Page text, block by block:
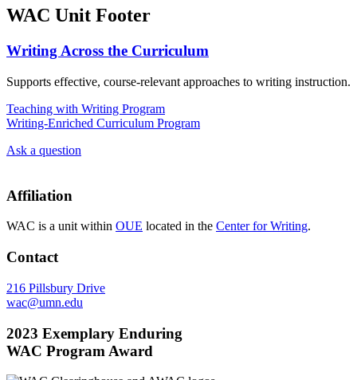
WAC Unit Footer
Writing Across the Curriculum
Supports effective, course-relevant approaches to writing instruction.
Teaching with Writing Program
Writing-Enriched Curriculum Program
Ask a question
Affiliation
WAC is a unit within OUE located in the Center for Writing.
Contact
216 Pillsbury Drive
wac@umn.edu
2023 Exemplary Enduring
WAC Program Award